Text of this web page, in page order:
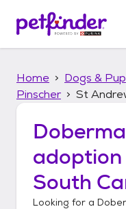
p
Home Dogs &
Pinscher
St
adoption
South
Looking for a